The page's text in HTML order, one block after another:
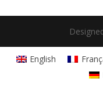
English